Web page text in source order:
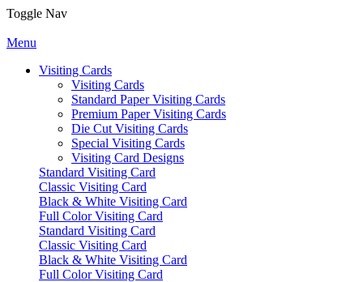
Toggle Nav
Menu
Visiting Cards
Visiting Cards
Standard Paper Visiting Cards
Premium Paper Visiting Cards
Die Cut Visiting Cards
Special Visiting Cards
Visiting Card Designs
Standard Visiting Card
Classic Visiting Card
Black & White Visiting Card
Full Color Visiting Card
Standard Visiting Card
Classic Visiting Card
Black & White Visiting Card
Full Color Visiting Card